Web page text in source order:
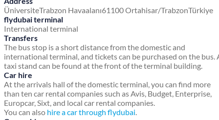
ÜniversiteTrabzon Havaalanı61100 Ortahisar/TrabzonTürkiye
flydubai terminal
International terminal
Transfers
The bus stop is a short distance from the domestic and
international terminal, and tickets can be purchased on the bus.
taxi stand can be found at the front of the terminal building.
Car hire
At the arrivals hall of the domestic terminal, you can find more
than ten car rental companies such as Avis, Budget, Enterprise,
Europcar, Sixt, and local car rental companies.
You can also hire a car through flydubai.